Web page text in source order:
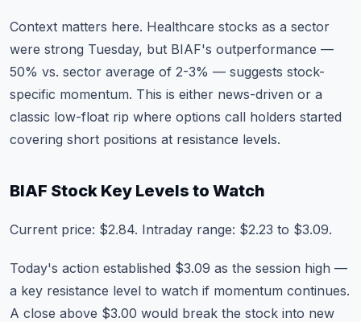
Context matters here. Healthcare stocks as a sector
were strong Tuesday, but BIAF's outperformance —
50% vs. sector average of 2-3% — suggests stock-
specific momentum. This is either news-driven or a
classic low-float rip where options call holders started
covering short positions at resistance levels.
BIAF Stock Key Levels to Watch
Current price: $2.84. Intraday range: $2.23 to $3.09.
Today's action established $3.09 as the session high —
a key resistance level to watch if momentum continues.
A close above $3.00 would break the stock into new